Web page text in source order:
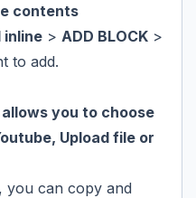
contents
inline > ADD BLOCK >
to add.
you to choose
Upload file or
, you can copy and